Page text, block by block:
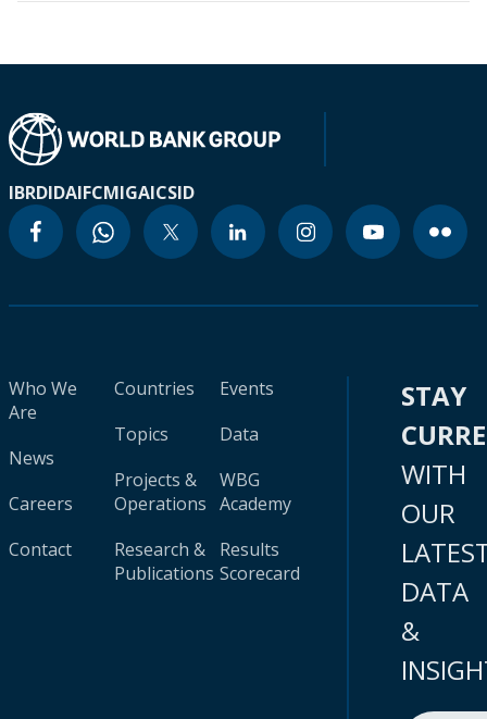
IBRDIDAIFCMIGAICSID
Who We
Are
News
Careers
Contact
Countries
Topics
Projects &
Operations
Research &
Publications
Events
Data
WBG
Academy
Results
Scorecard
STAY
WITH
OUR
DATA
&